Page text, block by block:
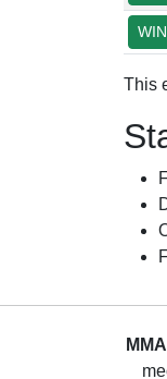
WIN
This